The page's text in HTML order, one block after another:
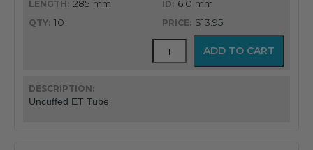
$15.95
Uncuffed ET Tube
285 mm
6.0 mm
10
$13.95
Murphy
ADD TO CART